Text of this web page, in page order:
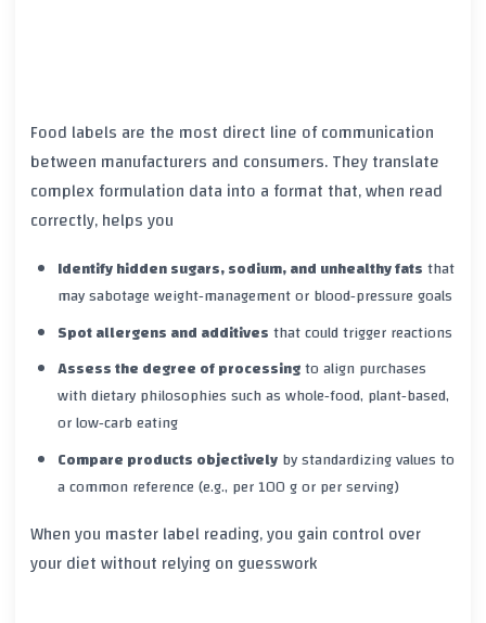
Food labels are the most direct line of communication
between manufacturers and consumers. They translate
complex formulation data into a format that, when read
correctly, helps you
Identify hidden sugars, sodium, and unhealthy fatsthat
may sabotage weight‑management or blood‑pressure goals
Spot allergens and additivesthat could trigger reactions
Assess the degree of processingto align purchases
with dietary philosophies such as whole‑food, plant‑based,
or low‑carb eating
Compare products objectivelyby standardizing values to
a common reference (e.g., per 100 g or per serving)
When you master label reading, you gain control over
your diet without relying on guesswork